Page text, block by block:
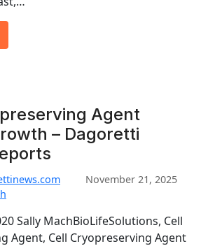
Agent
– Dagoretti
November 21, 2025
Sally MachBioLifeSolutions, Cell
Agent, Cell Cryopreserving Agent